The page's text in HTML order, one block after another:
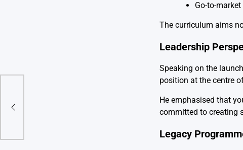
Go-to-
The curriculum aims
Leadership
Speaking on the
position at the centre
He emphasised that
committed to creating
Legacy